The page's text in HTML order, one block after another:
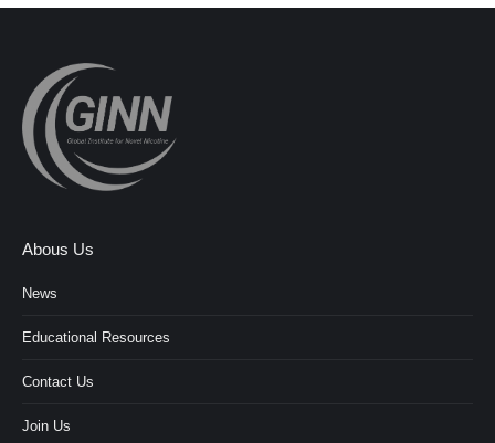
Abous Us
News
Educational Resources
Contact Us
Join Us